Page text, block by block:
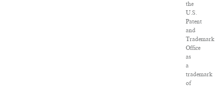
the
U.S.
Patent
and
Trademark
Office
as
a
trademark
of